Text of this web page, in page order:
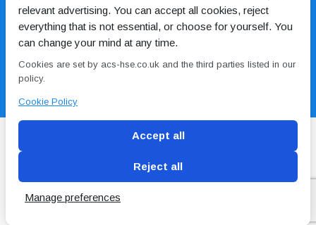
I HAVE READ AND AGREE TO THE
Blog Conditions of use Privacy Policy Cookie
Policy
relevant advertising. You can accept all cookies, reject
everything that is not essential, or choose for yourself. You
can change your mind at any time.
Cookies are set by acs-hse.co.uk and the third parties listed in our
policy.
Cookie Policy
Accept all
Reject all
Manage preferences